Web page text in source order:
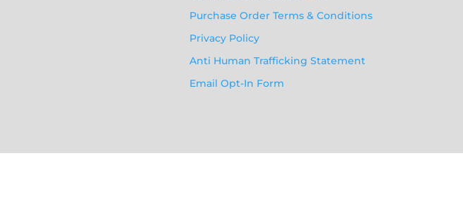
Purchase Order Terms & Conditions
Privacy Policy
Anti Human Trafficking Statement
Email Opt-In Form